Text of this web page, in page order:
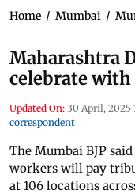
Home / Mumbai /
Maharashtra
celebrate with
Updated On: 30 April, 2025
correspondent
The Mumbai BJP
workers will pay
at 106 locations